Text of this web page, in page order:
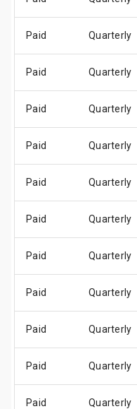
Paid Quarterly
Paid Quarterly
Paid Quarterly
Paid Quarterly
Paid Quarterly
Paid Quarterly
Paid Quarterly
Paid Quarterly
Paid Quarterly
Paid Quarterly
Paid Quarterly